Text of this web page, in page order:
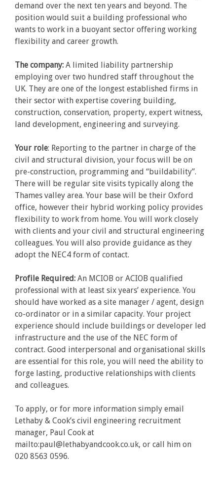
demand over the next ten years and beyond. The
position would suit a building professional who
wants to work in a buoyant sector offering working
flexibility and career growth.
The company: A limited liability partnership
employing over two hundred staff throughout the
UK. They are one of the longest established firms in
their sector with expertise covering building,
construction, conservation, property, expert witness,
land development, engineering and surveying.
Your role: Reporting to the partner in charge of the
civil and structural division, your focus will be on
pre-construction, programming and “buildability”.
There will be regular site visits typically along the
Thames valley area. Your base will be their Oxford
office, however their hybrid working policy provides
flexibility to work from home. You will work closely
with clients and your civil and structural engineering
colleagues. You will also provide guidance as they
adopt the NEC4 form of contact.
Profile Required: An MCIOB or ACIOB qualified
professional with at least six years’ experience. You
should have worked as a site manager / agent, design
co-ordinator or in a similar capacity. Your project
experience should include buildings or developer led
infrastructure and the use of the NEC form of
contract. Good interpersonal and organisational skills
are essential for this role, you will need the ability to
forge lasting, productive relationships with clients
and colleagues.
To apply, or for more information simply email
Lethaby & Cook’s civil engineering recruitment
manager, Paul Cook at
mailto:paul@lethabyandcook.co.uk, or call him on
020 8563 0596.